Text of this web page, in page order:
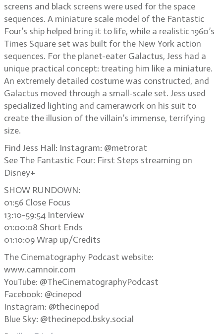
screens and black screens were used for the space
sequences. A miniature scale model of the Fantastic
Four’s ship helped bring it to life, while a realistic 1960’s
Times Square set was built for the New York action
sequences. For the planet-eater Galactus, Jess had a
unique practical concept: treating him like a miniature.
An extremely detailed costume was constructed, and
Galactus moved through a small-scale set. Jess used
specialized lighting and camerawork on his suit to
create the illusion of the villain’s immense, terrifying
size.
Find Jess Hall: Instagram: @metrorat
See The Fantastic Four: First Steps streaming on
Disney+
SHOW RUNDOWN:
01:56 Close Focus
13:10-59:54 Interview
01:00:08 Short Ends
01:10:09 Wrap up/Credits
The Cinematography Podcast website:
www.camnoir.com
YouTube: @TheCinematographyPodcast
Facebook: @cinepod
Instagram: @thecinepod
Blue Sky: @thecinepod.bsky.social